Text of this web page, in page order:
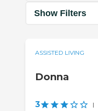
Show Filters
ASSISTED LIVING
Donna
3 |